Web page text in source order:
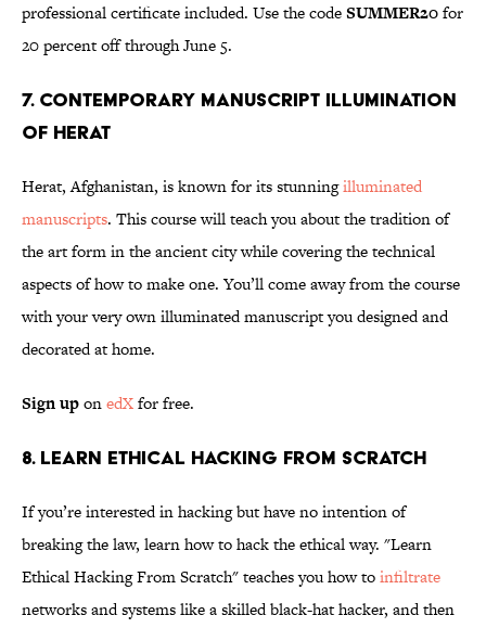
professional certificate included. Use the codeSUMMER20for
20 percent off through June 5.
7. Contemporary Manuscript Illumination
of Herat
Herat, Afghanistan, is known for its stunningilluminated
manuscripts. This course will teach you about the tradition of
the art form in the ancient city while covering the technical
aspects of how to make one. You’ll come away from the course
with your very own illuminated manuscript you designed and
decorated at home.
Sign uponedXfor free.
8. Learn Ethical Hacking From Scratch
If you’re interested in hacking but have no intention of
breaking the law, learn how to hack the ethical way. "Learn
Ethical Hacking From Scratch" teaches you how toinfiltrate
networks and systems like a skilled black-hat hacker, and then